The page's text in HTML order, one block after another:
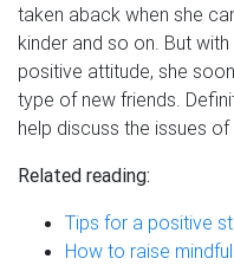
taken aback when she
kinder and so on. But
positive attitude, she
type of new friends.
help discuss the issues
Related reading:
Tips for a positive
How to raise